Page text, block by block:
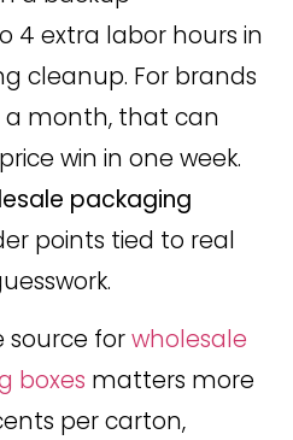
4 extra labor hours in
cleanup. For brands
a month, that can
win in one week.
packaging
points tied to real
source forwholesale
boxes matters more
per carton,